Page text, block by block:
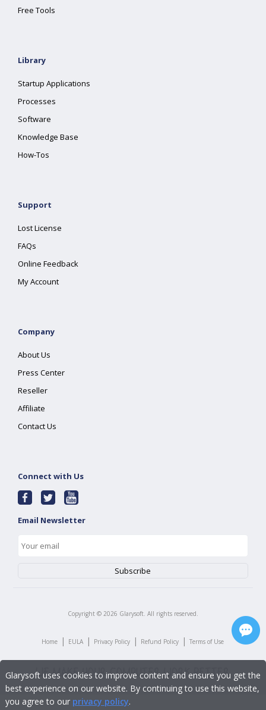
Free Tools
Library
Startup Applications
Processes
Software
Knowledge Base
How-Tos
Support
Lost License
FAQs
Online Feedback
My Account
Company
About Us
Press Center
Reseller
Affiliate
Contact Us
Connect with Us
Email Newsletter
Copyright © 2026 Glarysoft. All rights reserved.
Home | EULA | Privacy Policy | Refund Policy | Terms of Use
Glarysoft uses cookies to improve content and ensure you get the
best experience on our website. By continuing to use this website,
you agree to our privacy policy.